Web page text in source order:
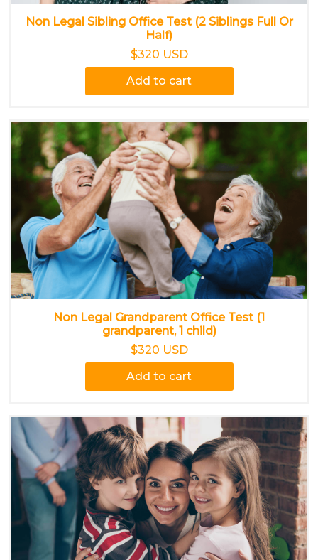
Non Legal Sibling Office Test (2 Siblings Full Or
Half)
$320 USD
Add to cart
Non Legal Grandparent Office Test (1
grandparent, 1 child)
$320 USD
Add to cart